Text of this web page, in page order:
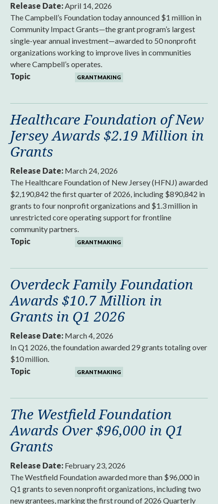
Release Date:April 14, 2026
The Campbell’s Foundation today announced $1 million in
Community Impact Grants—the grant program’s largest
single-year annual investment—awarded to 50 nonprofit
organizations working to improve lives in communities
where Campbell’s operates.
Topic
GRANTMAKING
Healthcare Foundation of New
Jersey Awards $2.19 Million in
Grants
Release Date: March 24, 2026
The Healthcare Foundation of New Jersey (HFNJ) awarded
$2,190,842 the first quarter of 2026, including $890,842 in
grants to four nonprofit organizations and $1.3 million in
unrestricted core operating support for frontline
community partners.
Topic
GRANTMAKING
Overdeck Family Foundation
Awards $10.7 Million in
Grants in Q1 2026
Release Date: March 4, 2026
In Q1 2026, the foundation awarded 29 grants totaling over
$10 million.
Topic
GRANTMAKING
The Westfield Foundation
Awards Over $96,000 in Q1
Grants
Release Date: February 23, 2026
The Westfield Foundation awarded more than $96,000 in
Q1 grants to seven nonprofit organizations, including two
new grantees, marking the first round of 2026 Quarterly